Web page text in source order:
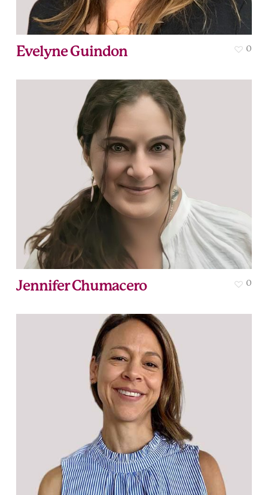
Evelyne Guindon 0
Jennifer Chumacero 0